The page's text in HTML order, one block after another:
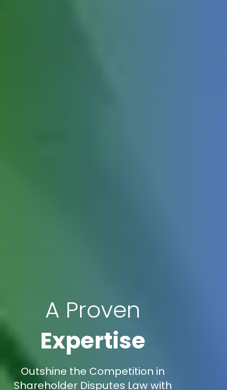
A Proven
Expertise
Outshine the Competition in
Shareholder Disputes Law with